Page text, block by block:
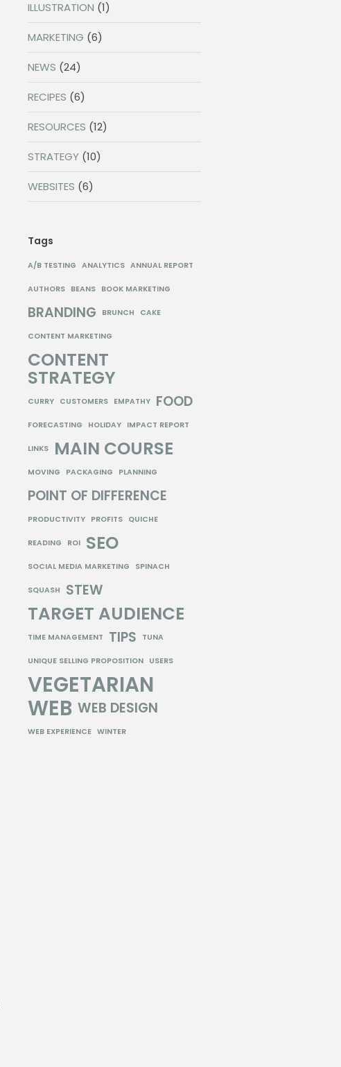
ILLUSTRATION (1)
MARKETING (6)
NEWS (24)
RECIPES (6)
RESOURCES (12)
STRATEGY (10)
WEBSITES (6)
Tags
A/B TESTING ANALYTICS ANNUAL REPORT
AUTHORS BEANS BOOK MARKETING
BRANDING BRUNCH CAKE
CONTENT MARKETING
CONTENT
STRATEGY
CURRY CUSTOMERS EMPATHY FOOD
FORECASTING HOLIDAY IMPACT REPORT
LINKS MAIN COURSE
MOVING PACKAGING PLANNING
POINT OF DIFFERENCE
PRODUCTIVITY PROFITS QUICHE
READING ROI SEO
SOCIAL MEDIA MARKETING SPINACH
SQUASH STEW
TARGET AUDIENCE
TIME MANAGEMENT TIPS TUNA
UNIQUE SELLING PROPOSITION USERS
VEGETARIAN
WEB WEB DESIGN
WEB EXPERIENCE WINTER